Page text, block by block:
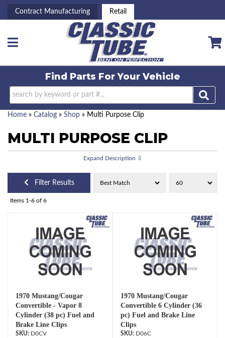
Contract Manufacturing Retail
Toggle navigation
Find Parts ForYour Vehicle
Home » Catalog » Shop » Multi Purpose Clip
MULTI PURPOSE CLIP
Filter Results
Items 1-6 of 6
1970 Mustang/Cougar
Convertible - Vapor 8
Cylinder (38 pc) Fuel and
Brake Line Clips
D0CV
1970 Mustang/Cougar
Convertible 6 Cylinder (36
pc) Fuel and Brake Line
Clips
D06C